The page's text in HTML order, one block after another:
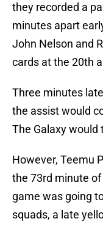
they recorded a
minutes apart
John Nelson and
cards at the 20th
Three minutes
the assist would
The Galaxy would
However, Teemu
the 73rd minute
game was going
squads, a late